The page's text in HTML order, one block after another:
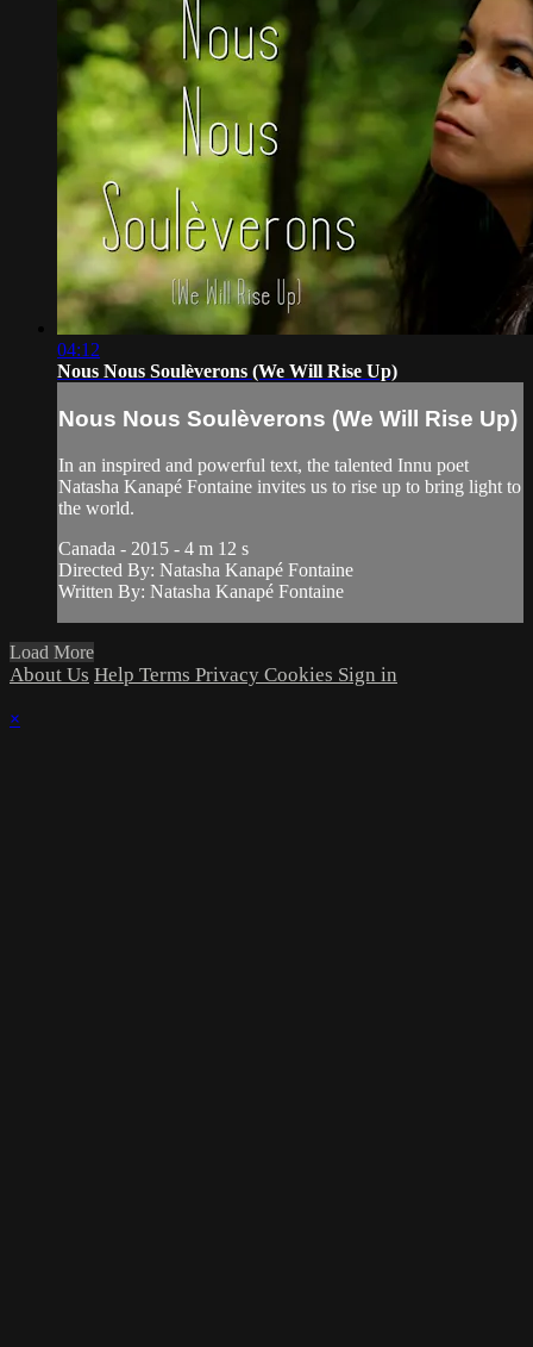
04:12
Nous Nous Soulèverons (We Will Rise Up)
Nous Nous Soulèverons (We Will Rise Up)
In an inspired and powerful text, the talented Innu poet
Natasha Kanapé Fontaine invites us to rise up to bring light to
the world.
Canada - 2015 - 4 m 12 s
Directed By: Natasha Kanapé Fontaine
Written By: Natasha Kanapé Fontaine
Load More
About Us Help Terms Privacy Cookies Sign in
×